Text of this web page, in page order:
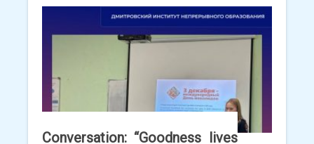
Conversation: “Goodness lives